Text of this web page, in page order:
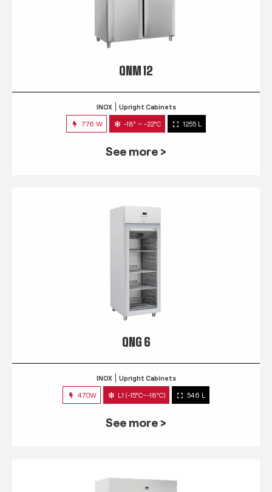
QNM 12
INOX Upright Cabinets
776 W -18° ~ -22°C 1255 L
See more >
QNG 6
INOX Upright Cabinets
470W L1 (-15°C~-18°C) 546 L
See more >